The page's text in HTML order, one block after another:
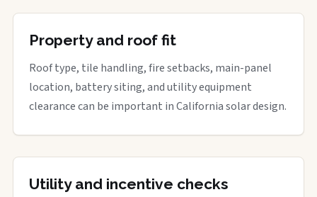
Property and roof fit
Roof type, tile handling, fire setbacks, main-panel
location, battery siting, and utility equipment
clearance can be important in California solar design.
Utility and incentive checks